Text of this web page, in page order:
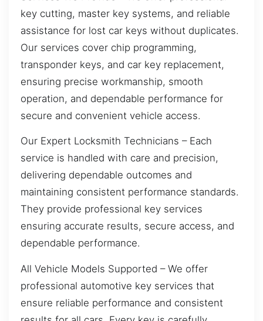
key cutting, master key systems, and reliable
assistance for lost car keys without duplicates.
Our services cover chip programming,
transponder keys, and car key replacement,
ensuring precise workmanship, smooth
operation, and dependable performance for
secure and convenient vehicle access.
Our Expert Locksmith Technicians – Each
service is handled with care and precision,
delivering dependable outcomes and
maintaining consistent performance standards.
They provide professional key services
ensuring accurate results, secure access, and
dependable performance.
All Vehicle Models Supported – We offer
professional automotive key services that
ensure reliable performance and consistent